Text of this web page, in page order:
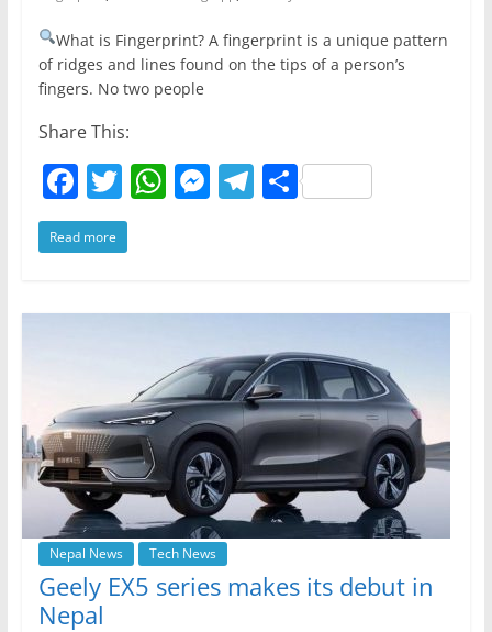
What is Fingerprint? A fingerprint is a unique pattern
of ridges and lines found on the tips of a person’s
fingers. No two people
Share This:
F
a
c
b
k
T
w
itt
W
A
p
p
M
n
g
er
T
a
m
S
Read more
Nepal News Tech News
Geely EX5 series makes its debut in
Nepal